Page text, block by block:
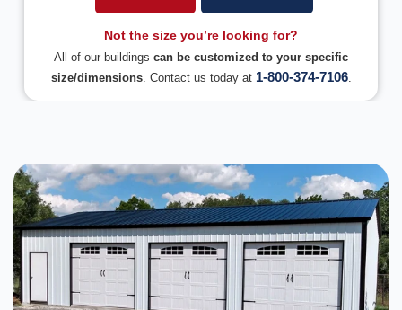
Not the size you’re looking for?
All of our buildings can be customized to your specific
size/dimensions. Contact us today at 1-800-374-7106.